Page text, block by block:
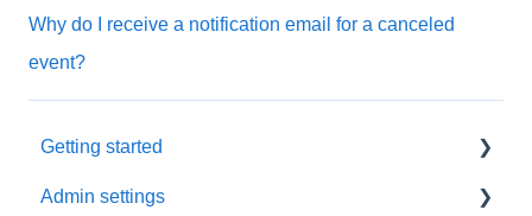
Why do I receive a notification email for a canceled
event?
Getting started
Initial settings
Admin settings